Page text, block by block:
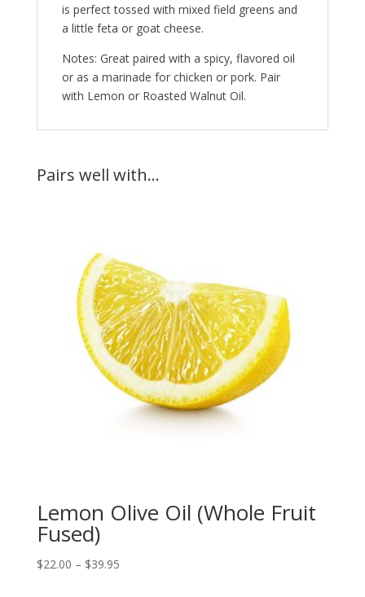
is perfect tossed with mixed field greens and
a little feta or goat cheese.
Notes: Great paired with a spicy, flavored oil
or as a marinade for chicken or pork. Pair
with Lemon or Roasted Walnut Oil.
Pairs well with…
Lemon Olive Oil (Whole Fruit
Fused)
$22.00 – $39.95Price